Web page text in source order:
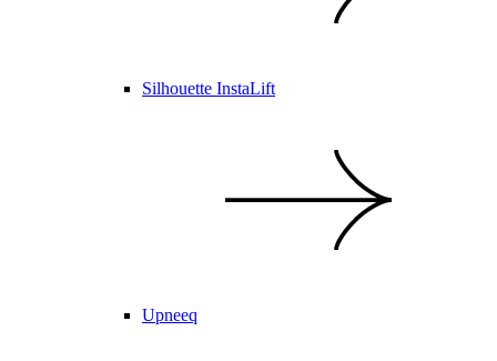
Silhouette InstaLift
Upneeq